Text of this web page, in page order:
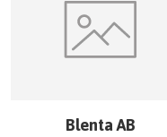
Blenta AB